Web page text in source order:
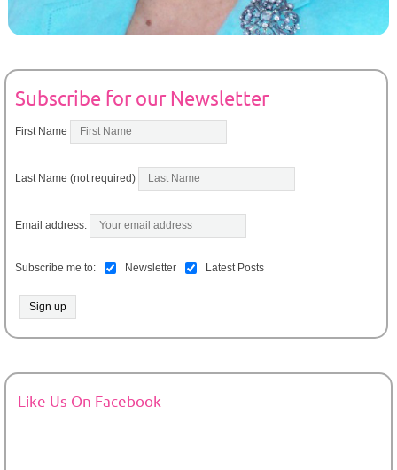
Subscribe for our Newsletter
First Name
Last Name (not required)
Email address:
Subscribe me to: Newsletter Latest Posts
Like Us On Facebook